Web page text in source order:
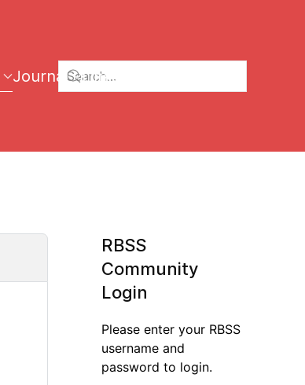
Journal Links
RBSS
Community
Login
Please enter your RBSS
username and
password to login.